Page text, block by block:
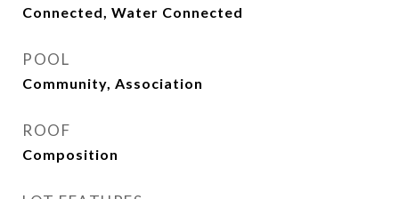
Connected, Water Connected
POOL
Community, Association
ROOF
Composition